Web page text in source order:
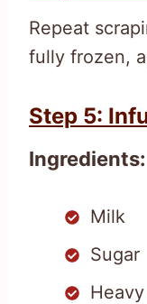
Repeat
fully frozen,
Step 5:
Ingredients:
Milk
Sugar